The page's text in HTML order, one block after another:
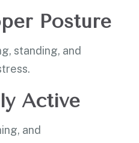
Posture
standing, and
Active
and